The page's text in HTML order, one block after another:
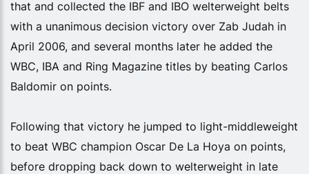
that and collected the IBF and IBO welterweight belts
with a unanimous decision victory over Zab Judah in
April 2006, and several months later he added the
WBC, IBA and Ring Magazine titles by beating Carlos
Baldomir on points.
Following that victory he jumped to light-middleweight
to beat WBC champion Oscar De La Hoya on points,
before dropping back down to welterweight in late